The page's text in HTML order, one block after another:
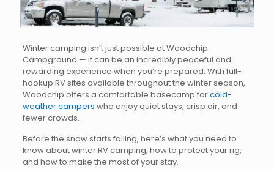
Winter camping isn’t just possible at Woodchip
Campground — it can be an incredibly peaceful and
rewarding experience when you’re prepared. With full-
hookup RV sites available throughout the winter season,
Woodchip offers a comfortable basecamp forcold-
weather campers who enjoy quiet stays, crisp air, and
fewer crowds.
Before the snow starts falling, here’s what you need to
know about winter RV camping, how to protect your rig,
and how to make the most of your stay.